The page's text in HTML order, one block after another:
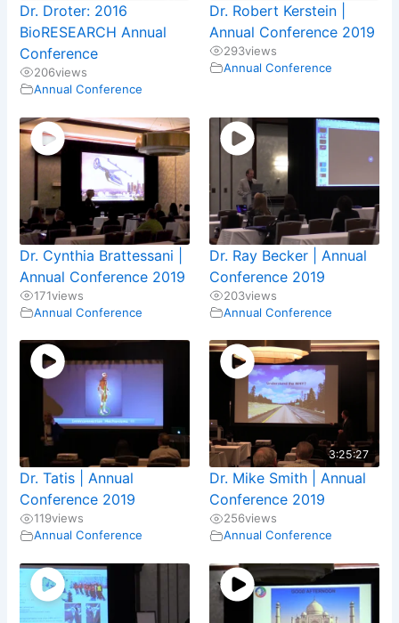
Dr. Droter: 2016
BioRESEARCH Annual
Conference
206views
Annual Conference
Dr. Robert Kerstein |
Annual Conference 2019
293views
Annual Conference
Dr. Cynthia Brattessani |
Annual Conference 2019
171views
Annual Conference
Dr. Ray Becker | Annual
Conference 2019
203views
Annual Conference
Dr. Tatis | Annual
Conference 2019
119views
Annual Conference
3:25:27
Dr. Mike Smith | Annual
Conference 2019
256views
Annual Conference